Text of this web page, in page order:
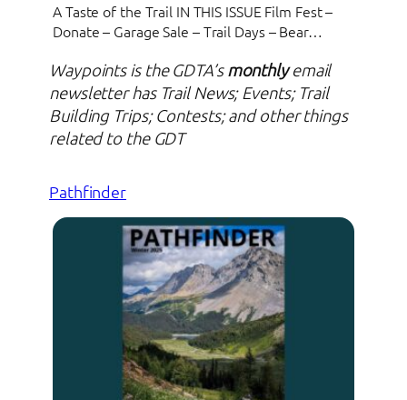
A Taste of the Trail IN THIS ISSUE Film Fest –
Donate – Garage Sale – Trail Days – Bear…
Waypoints is the GDTA’smonthlyemail
newsletter has Trail News; Events; Trail
Building Trips; Contests; and other things
related to the GDT
Pathfinder